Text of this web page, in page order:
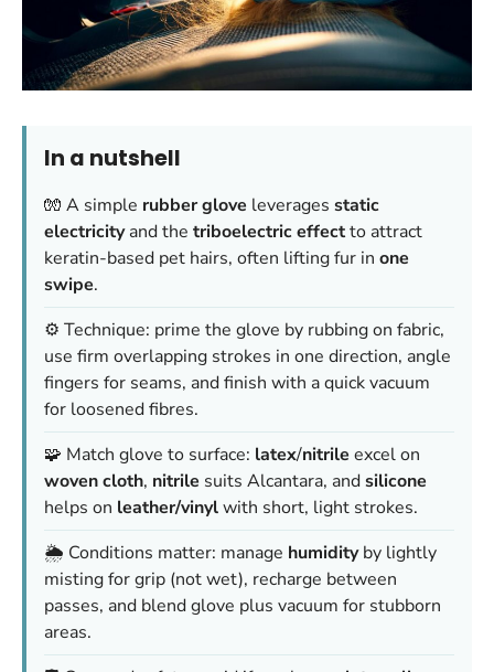
In a nutshell
🧤 A simple rubber glove leverages static
electricityand the triboelectric effectto attract
keratin-based pet hairs, often lifting fur in one
swipe.
⚙️ Technique: prime the glove by rubbing on fabric,
use firm overlapping strokes in one direction, angle
fingers for seams, and finish with a quick vacuum
for loosened fibres.
🧩 Match glove to surface: latex/nitrile excel on
woven cloth, nitrile suits Alcantara, andsilicone
helps on leather/vinylwith short, light strokes.
🌦️ Conditions matter: manage humidityby lightly
misting for grip (not wet), recharge between
passes, and blend glove plus vacuum for stubborn
areas.